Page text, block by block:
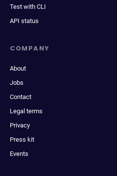
Test with CLI
API status
COMPANY
About
Jobs
Contact
Legal terms
Privacy
Press kit
Events